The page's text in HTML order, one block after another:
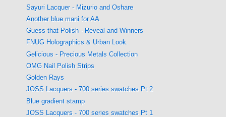
Sayuri Lacquer - Mizurio and Oshare
Another blue mani for AA
Guess that Polish - Reveal and Winners
FNUG Holographics & Urban Look.
Gelicious - Precious Metals Collection
OMG Nail Polish Strips
Golden Rays
JOSS Lacquers - 700 series swatches Pt 2
Blue gradient stamp
JOSS Lacquers - 700 series swatches Pt 1